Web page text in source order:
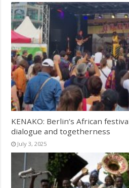
KENAKO: Berlin’s African
dialogue and togetherness
July 3, 2025